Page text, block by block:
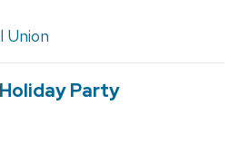
Union
Party